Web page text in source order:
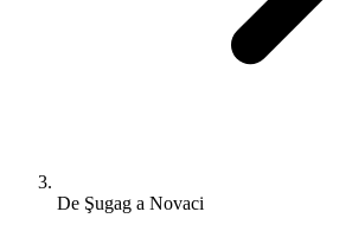
De Şugag a Novaci